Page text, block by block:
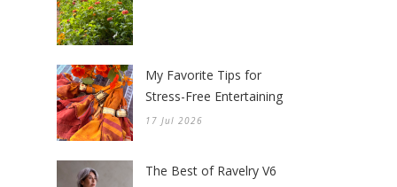
My Favorite Tips for
Stress-Free Entertaining
17 Jul 2026
The Best of Ravelry V6